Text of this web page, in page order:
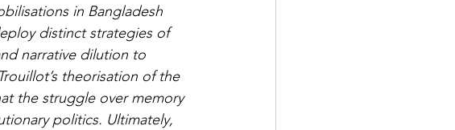
in Bangladesh
distinct strategies of
narrative dilution to
theorisation of the
the struggle over memory
politics. Ultimately,